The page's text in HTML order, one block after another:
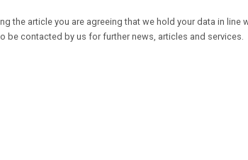
the article you are agreeing that we hold your data in line
be contacted by us for further news, articles and services.